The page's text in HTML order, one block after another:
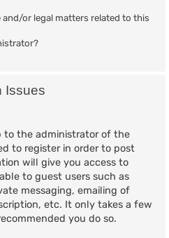
or legal matters related to this
Issues
to the administrator of the
to register in order to post
will give you access to
to guest users such as
messaging, emailing of
etc. It only takes a few
you do so.